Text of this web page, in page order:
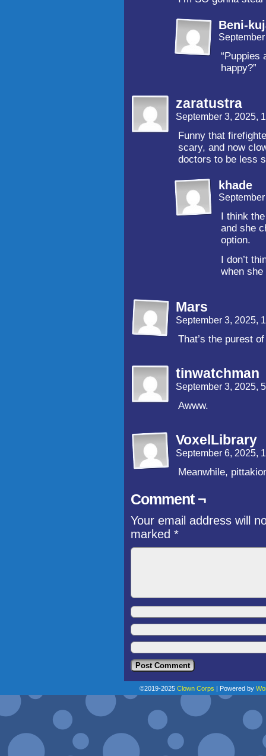
Beni-
“Puppies
happy?”
zaratustra
September 3, 2025,
Funny that
scary, and now
doctors to be less
khade
I think
and she
option.
I don’t
when
Mars
September 3, 2025,
That’s the purest
tinwatchman
September 3, 2025,
Awww.
VoxelLibrary
September 6, 2025,
Meanwhile,
Comment ¬
Your email address will
marked *
©2019-2025 Clown Corps | Powered by